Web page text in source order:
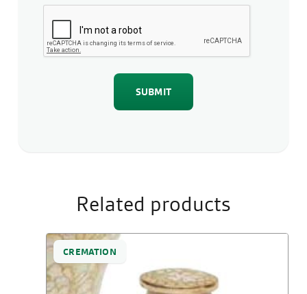
Related products
CREMATION